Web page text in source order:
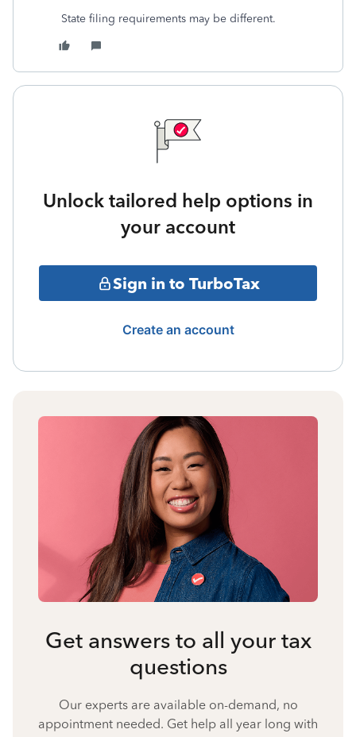
State filing requirements may be different.
Unlock tailored help options in
your account
Sign in to TurboTax
Create an account
Get answers to all your tax
questions
Our experts are available on-demand, no
appointment needed. Get help all year long with